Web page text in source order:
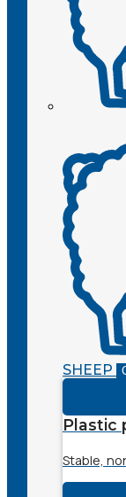
SHEEP
Plastic
Stable,